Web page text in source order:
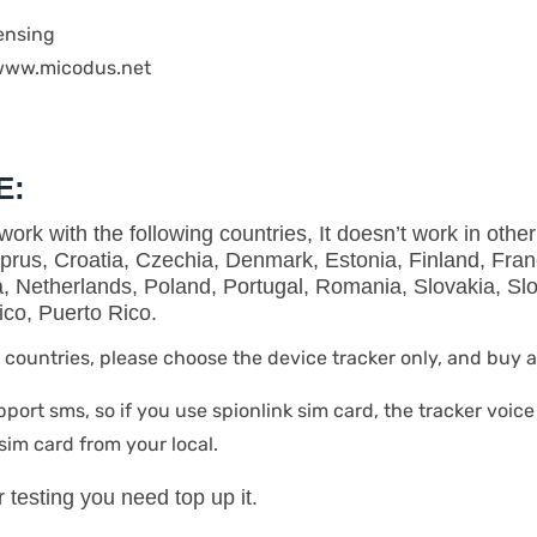
:
with the following countries, It doesn’t work in
Croatia, Czechia, Denmark, Estonia, Finland,
Netherlands, Poland, Portugal, Romania, Slovakia,
Puerto Rico.
please choose the device tracker only, and buy
sms, so if you use spionlink sim card, the tracker
card from your local.
testing you need top up it.